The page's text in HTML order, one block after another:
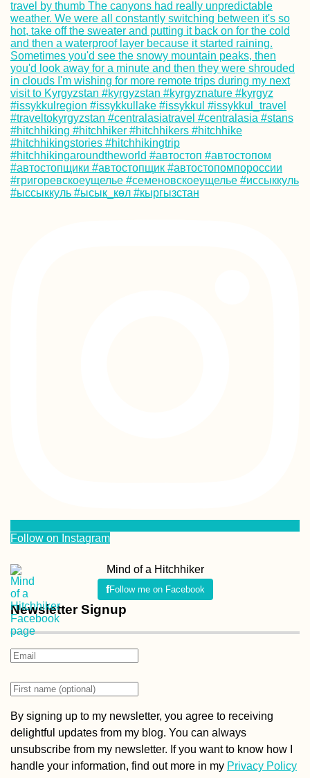
Follow on Instagram
Mind of a Hitchhiker
Follow me on Facebook
Newsletter Signup
By signing up to my newsletter, you agree to receiving
delightful updates from my blog. You can always
unsubscribe from my newsletter. If you want to know how I
handle your information, find out more in my Privacy Policy